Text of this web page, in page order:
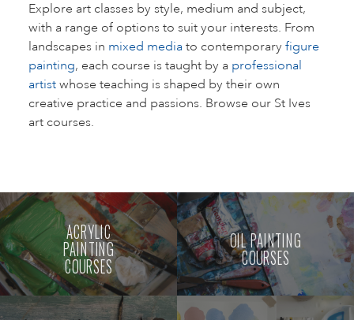
Explore art classes by style, medium and subject,
with a range of options to suit your interests. From
landscapes in mixed mediato contemporary figure
painting, each course is taught by a professional
artistwhose teaching is shaped by their own
creative practice and passions. Browse our St Ives
art courses.
ACRYLIC
PAINTING
COURSES
OIL PAINTING
COURSES